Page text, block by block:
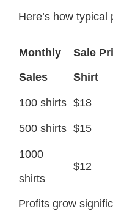
Here’s how
Monthly
Sales
Sale
Shirt
100 shirts $18
500 shirts $15
1000
shirts
$12
Profits grow